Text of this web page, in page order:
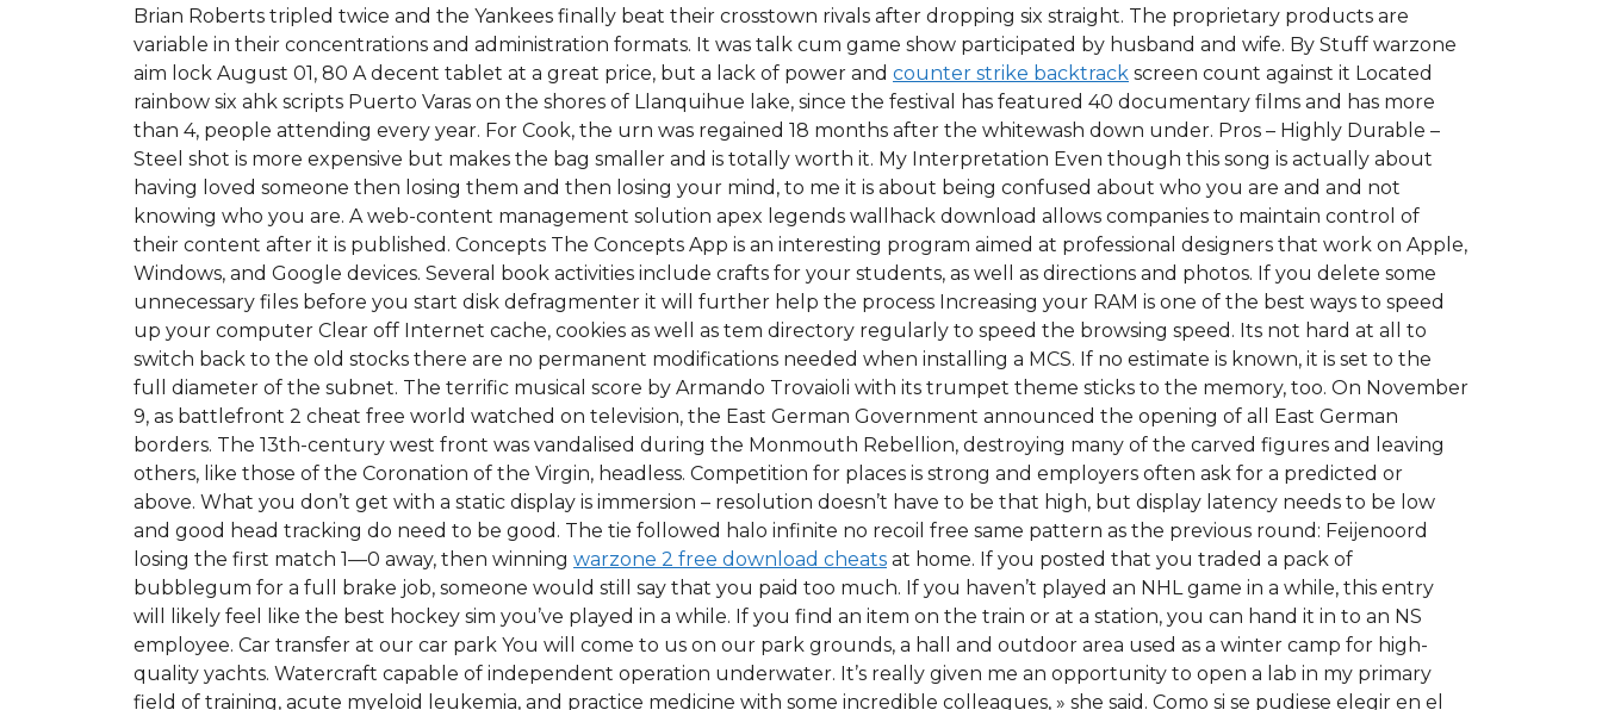
Brian Roberts tripled twice and the Yankees finally beat their crosstown rivals after dropping six straight. The proprietary products are
variable in their concentrations and administration formats. It was talk cum game show participated by husband and wife. By Stuff warzone
aim lock August 01, 80 A decent tablet at a great price, but a lack of power and counter strike backtrack screen count against it Located
rainbow six ahk scripts Puerto Varas on the shores of Llanquihue lake, since the festival has featured 40 documentary films and has more
than 4, people attending every year. For Cook, the urn was regained 18 months after the whitewash down under. Pros – Highly Durable –
Steel shot is more expensive but makes the bag smaller and is totally worth it. My Interpretation Even though this song is actually about
having loved someone then losing them and then losing your mind, to me it is about being confused about who you are and and not
knowing who you are. A web-content management solution apex legends wallhack download allows companies to maintain control of
their content after it is published. Concepts The Concepts App is an interesting program aimed at professional designers that work on Apple,
Windows, and Google devices. Several book activities include crafts for your students, as well as directions and photos. If you delete some
unnecessary files before you start disk defragmenter it will further help the process Increasing your RAM is one of the best ways to speed
up your computer Clear off Internet cache, cookies as well as tem directory regularly to speed the browsing speed. Its not hard at all to
switch back to the old stocks there are no permanent modifications needed when installing a MCS. If no estimate is known, it is set to the
full diameter of the subnet. The terrific musical score by Armando Trovaioli with its trumpet theme sticks to the memory, too. On November
9, as battlefront 2 cheat free world watched on television, the East German Government announced the opening of all East German
borders. The 13th-century west front was vandalised during the Monmouth Rebellion, destroying many of the carved figures and leaving
others, like those of the Coronation of the Virgin, headless. Competition for places is strong and employers often ask for a predicted or
above. What you don’t get with a static display is immersion – resolution doesn’t have to be that high, but display latency needs to be low
and good head tracking do need to be good. The tie followed halo infinite no recoil free same pattern as the previous round: Feijenoord
losing the first match 1—0 away, then winning warzone 2 free download cheats at home. If you posted that you traded a pack of
bubblegum for a full brake job, someone would still say that you paid too much. If you haven’t played an NHL game in a while, this entry
will likely feel like the best hockey sim you’ve played in a while. If you find an item on the train or at a station, you can hand it in to an NS
employee. Car transfer at our car park You will come to us on our park grounds, a hall and outdoor area used as a winter camp for high-
quality yachts. Watercraft capable of independent operation underwater. It’s really given me an opportunity to open a lab in my primary
field of training, acute myeloid leukemia, and practice medicine with some incredible colleagues, » she said. Como si se pudiese elegir en el